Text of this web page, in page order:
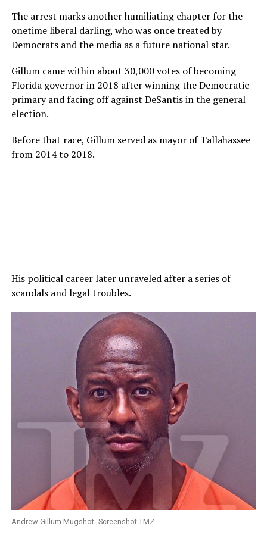
The arrest marks another humiliating chapter for the
onetime liberal darling, who was once treated by
Democrats and the media as a future national star.
Gillum came within about 30,000 votes of becoming
Florida governor in 2018 after winning the Democratic
primary and facing off against DeSantis in the general
election.
Before that race, Gillum served as mayor of Tallahassee
from 2014 to 2018.
His political career later unraveled after a series of
scandals and legal troubles.
Andrew Gillum Mugshot- Screenshot TMZ